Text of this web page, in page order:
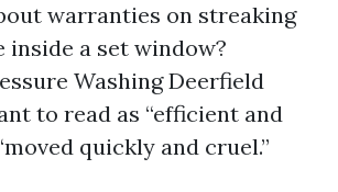
warranties on streaking
inside a set window?
Washing Deerfield
to read as “efficient and
quickly and cruel.”